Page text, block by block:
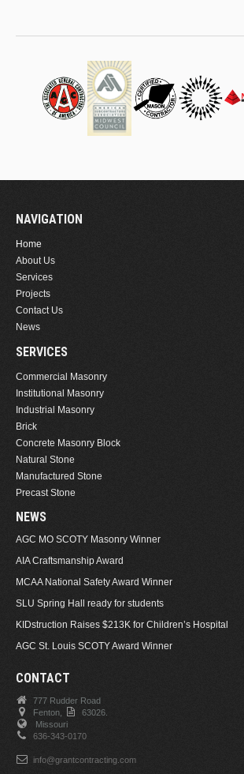
NAVIGATION
Home
About Us
Services
Projects
Contact Us
News
SERVICES
Commercial Masonry
Institutional Masonry
Industrial Masonry
Brick
Concrete Masonry Block
Natural Stone
Manufactured Stone
Precast Stone
NEWS
AGC MO SCOTY Masonry Winner
AIA Craftsmanship Award
MCAA National Safety Award Winner
SLU Spring Hall ready for students
KIDstruction Raises $213K for Children’s Hospital
AGC St. Louis SCOTY Award Winner
CONTACT
777 Rudder Road
Fenton,
63026.
Missouri
636-343-0170
info@grantcontracting.com